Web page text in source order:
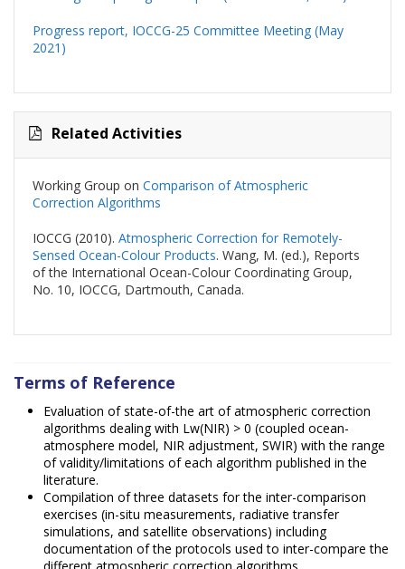
Progress report, IOCCG-25 Committee Meeting (May
2021)
Related Activities
Working Group on Comparison of Atmospheric
Correction Algorithms
IOCCG (2010). Atmospheric Correction for Remotely-
Sensed Ocean-Colour Products. Wang, M. (ed.), Reports
of the International Ocean-Colour Coordinating Group,
No. 10, IOCCG, Dartmouth, Canada.
Terms of Reference
Evaluation of state-of-the art of atmospheric correction
algorithms dealing with Lw(NIR) > 0 (coupled ocean-
atmosphere model, NIR adjustment, SWIR) with the range
of validity/limitations of each algorithm published in the
literature.
Compilation of three datasets for the inter-comparison
exercises (in-situ measurements, radiative transfer
simulations, and satellite observations) including
documentation of the protocols used to inter-compare the